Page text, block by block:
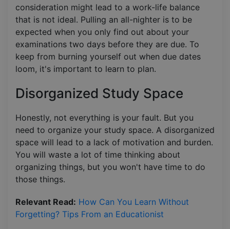
consideration might lead to a work-life balance
that is not ideal. Pulling an all-nighter is to be
expected when you only find out about your
examinations two days before they are due. To
keep from burning yourself out when due dates
loom, it's important to learn to plan.
Disorganized Study Space
Honestly, not everything is your fault. But you
need to organize your study space. A disorganized
space will lead to a lack of motivation and burden.
You will waste a lot of time thinking about
organizing things, but you won't have time to do
those things.
Relevant Read: How Can You Learn Without
Forgetting? Tips From an Educationist